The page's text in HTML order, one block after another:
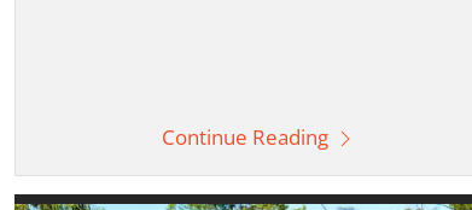
Continue Reading